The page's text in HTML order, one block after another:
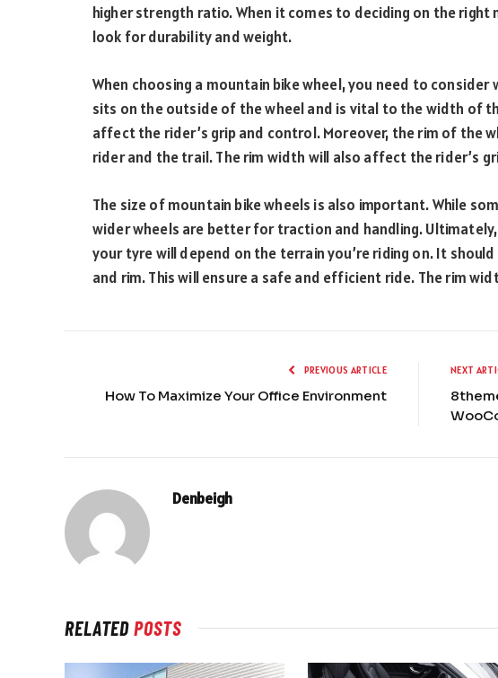
higher strength ratio. When it comes to deciding on the right
look for durability and weight.
When choosing a mountain bike wheel, you need to consider
sits on the outside of the wheel and is vital to the width of
affect the rider’s grip and control. Moreover, the rim of the
rider and the trail. The rim width will also affect the rider’s
The size of mountain bike wheels is also important. While
wider wheels are better for traction and handling.
your tyre will depend on the terrain you’re riding on. It
and rim. This will ensure a safe and efficient ride. The rim
PREVIOUS ARTICLE
How To Maximize Your Office Environment
NEXT
Denbeigh
RELATEDPOSTS